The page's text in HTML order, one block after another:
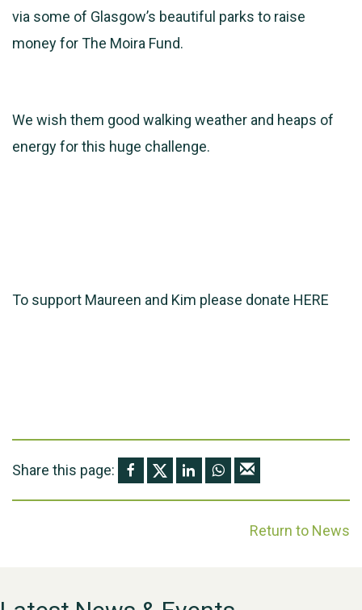
via some of Glasgow’s beautiful parks to raise
money for The Moira Fund.
We wish them good walking weather and heaps of
energy for this huge challenge.
To support Maureen and Kim please donate HERE
Share this page:
Return to News